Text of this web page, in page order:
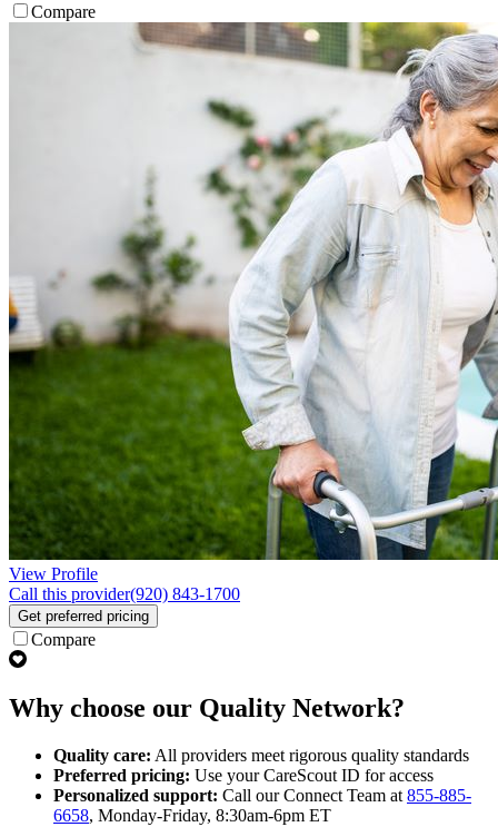
Compare
View Profile
Call this provider(920) 843-1700
Get preferred pricing
Compare
Why choose our Quality Network?
Quality care: All providers meet rigorous quality standards
Preferred pricing: Use your CareScout ID for access
Personalized support: Call our Connect Team at 855-885-
6658, Monday-Friday, 8:30am-6pm ET